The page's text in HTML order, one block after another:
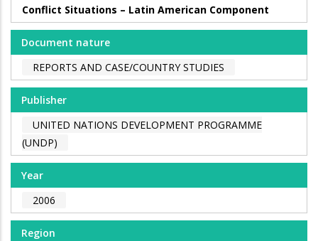
Conflict Situations – Latin American Component
Document nature
REPORTS AND CASE/COUNTRY STUDIES
Publisher
UNITED NATIONS DEVELOPMENT PROGRAMME
(UNDP)
Year
2006
Region